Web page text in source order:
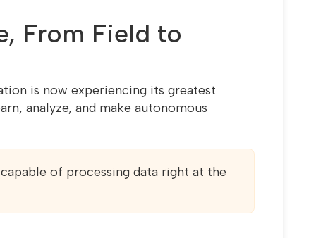
From Field to
is now experiencing its greatest
analyze, and make autonomous
of processing data right at the